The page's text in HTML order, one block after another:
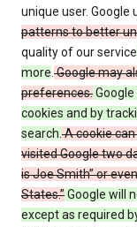
unique user. Google
patterns to better
quality of our service
more.Google may
preferences.
cookies and by
search.A cookie
visited Google two
is Joe Smith” or
States.”Google will
except as required